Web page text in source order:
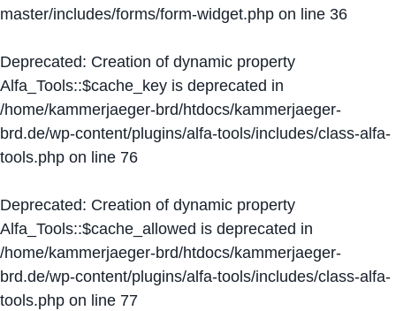
master/includes/forms/form-widget.php on line 36
Deprecated: Creation of dynamic property
Alfa_Tools::$cache_key is deprecated in
/home/kammerjaeger-brd/htdocs/kammerjaeger-
brd.de/wp-content/plugins/alfa-tools/includes/class-alfa-
tools.php on line 76
Deprecated: Creation of dynamic property
Alfa_Tools::$cache_allowed is deprecated in
/home/kammerjaeger-brd/htdocs/kammerjaeger-
brd.de/wp-content/plugins/alfa-tools/includes/class-alfa-
tools.php on line 77